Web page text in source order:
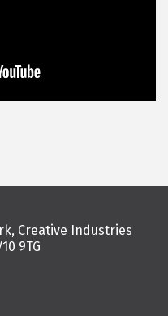
Creative Industries
9TG